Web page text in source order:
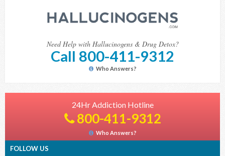
Need Help with Hallucinogens & Drug Detox?
Call 800-411-9312
Who Answers?
24Hr Addiction Hotline
800-411-9312
Who Answers?
FOLLOW US